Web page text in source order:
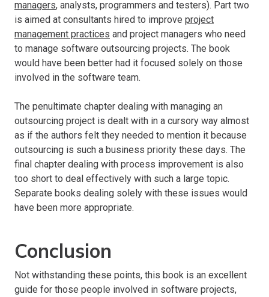
managers, analysts, programmers and testers). Part two
is aimed at consultants hired to improve project
management practices and project managers who need
to manage software outsourcing projects. The book
would have been better had it focused solely on those
involved in the software team.
The penultimate chapter dealing with managing an
outsourcing project is dealt with in a cursory way almost
as if the authors felt they needed to mention it because
outsourcing is such a business priority these days. The
final chapter dealing with process improvement is also
too short to deal effectively with such a large topic.
Separate books dealing solely with these issues would
have been more appropriate.
Conclusion
Not withstanding these points, this book is an excellent
guide for those people involved in software projects,